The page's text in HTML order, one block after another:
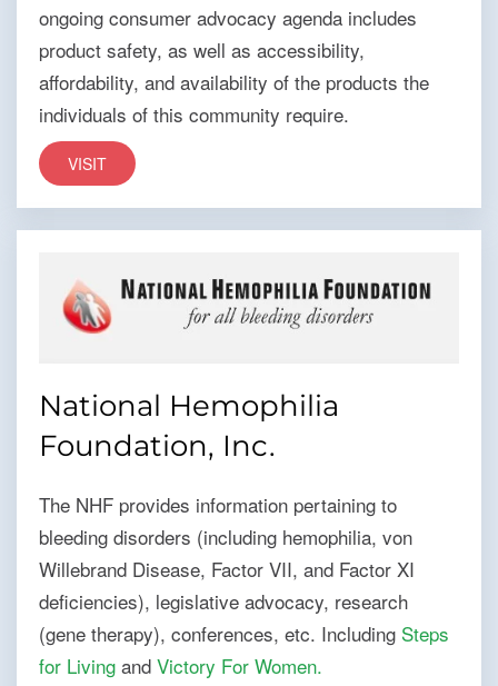
ongoing consumer advocacy agenda includes
product safety, as well as accessibility,
affordability, and availability of the products the
individuals of this community require.
VISIT
National Hemophilia
Foundation, Inc.
The NHF provides information pertaining to
bleeding disorders (including hemophilia, von
Willebrand Disease, Factor VII, and Factor XI
deficiencies), legislative advocacy, research
(gene therapy), conferences, etc. Including Steps
for Living and Victory For Women.